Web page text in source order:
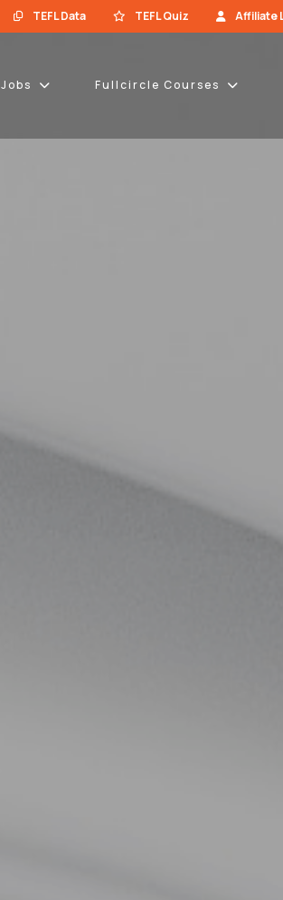
TEFL Data TEFL Quiz Affiliate
Jobs Fullcircle Courses